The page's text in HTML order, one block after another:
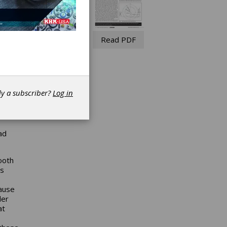
Read PDF
a subscriber?Log in